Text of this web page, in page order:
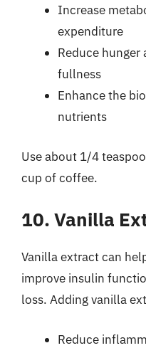
Increase
expenditure
Reduce hunger
fullness
Enhance the
nutrients
Use about 1/4
cup of coffee.
10. Vanilla
Vanilla extract can
improve insulin
loss. Adding vanilla
Reduce